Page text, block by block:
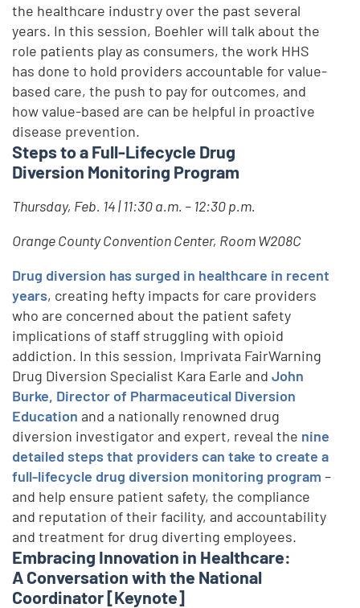
the healthcare industry over the past several
years. In this session, Boehler will talk about the
role patients play as consumers, the work HHS
has done to hold providers accountable for value-
based care, the push to pay for outcomes, and
how value-based are can be helpful in proactive
disease prevention.
Steps to a Full-Lifecycle Drug
Diversion Monitoring Program
Thursday, Feb. 14 | 11:30 a.m. – 12:30 p.m.
Orange County Convention Center, Room W208C
Drug diversion has surged in healthcare in recent
years, creating hefty impacts for care providers
who are concerned about the patient safety
implications of staff struggling with opioid
addiction. In this session, Imprivata FairWarning
Drug Diversion Specialist Kara Earle andJohn
Burke, Director of Pharmaceutical Diversion
Education and a nationally renowned drug
diversion investigator and expert, reveal the nine
detailed steps that providers can take to create a
full-lifecycle drug diversion monitoring program –
and help ensure patient safety, the compliance
and reputation of their facility, and accountability
and treatment for drug diverting employees.
Embracing Innovation in Healthcare:
A Conversation with the National
Coordinator [Keynote]